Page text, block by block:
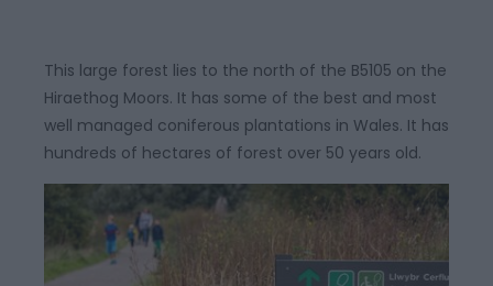
This large forest lies to the north of the B5105 on the
Hiraethog Moors. It has some of the best and most
well managed coniferous plantations in Wales. It has
hundreds of hectares of forest over 50 years old.